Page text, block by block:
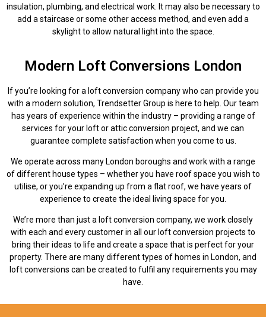
insulation, plumbing, and electrical work. It may also be necessary to
add a staircase or some other access method, and even add a
skylight to allow natural light into the space.
Modern Loft Conversions London
If you’re looking for a loft conversion company who can provide you
with a modern solution, Trendsetter Group is here to help. Our team
has years of experience within the industry – providing a range of
services for your loft or attic conversion project, and we can
guarantee complete satisfaction when you come to us.
We operate across many London boroughs and work with a range
of different house types – whether you have roof space you wish to
utilise, or you’re expanding up from a flat roof, we have years of
experience to create the ideal living space for you.
We’re more than just a loft conversion company, we work closely
with each and every customer in all our loft conversion projects to
bring their ideas to life and create a space that is perfect for your
property. There are many different types of homes in London, and
loft conversions can be created to fulfil any requirements you may
have.